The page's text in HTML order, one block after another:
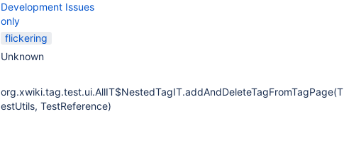
Development Issues
only
flickering
Unknown
org.xwiki.tag.test.ui.AllIT$NestedTagIT.addAndDeleteTagFromTagPage(T
estUtils, TestReference)